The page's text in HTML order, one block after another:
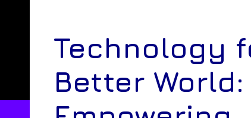
Technology
Better World: